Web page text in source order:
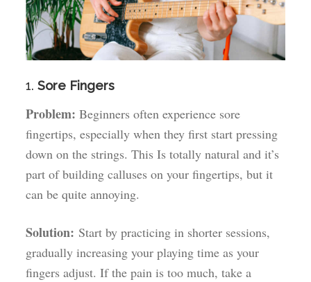
1.Sore Fingers
Problem: Beginners often experience sore
fingertips, especially when they first start pressing
down on the strings. This Is totally natural and it’s
part of building calluses on your fingertips, but it
can be quite annoying.
Solution: Start by practicing in shorter sessions,
gradually increasing your playing time as your
fingers adjust. If the pain is too much, take a